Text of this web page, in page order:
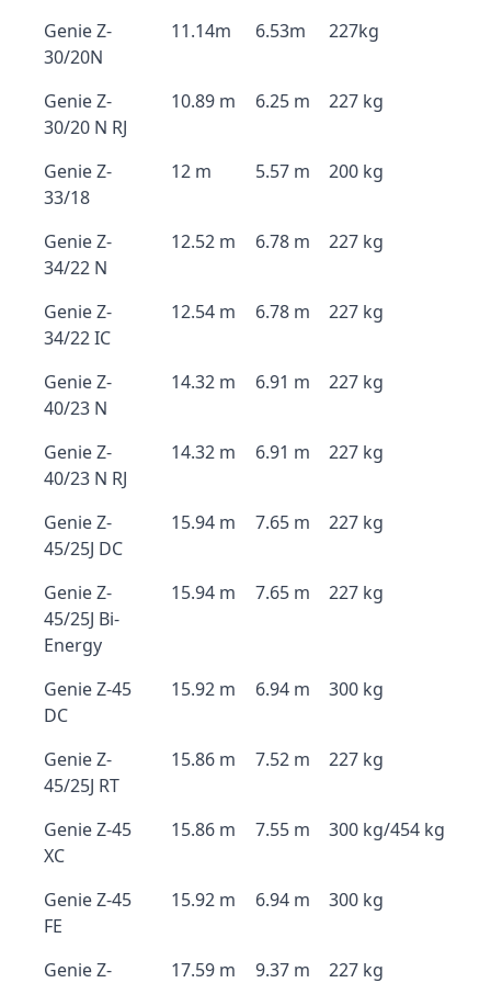
Genie Z-
30/20N
11.14m 6.53m 227kg
Genie Z-
30/20 N RJ
10.89 m 6.25 m 227 kg
Genie Z-
33/18
12 m 5.57 m 200 kg
Genie Z-
34/22 N
12.52 m 6.78 m 227 kg
Genie Z-
34/22 IC
12.54 m 6.78 m 227 kg
Genie Z-
40/23 N
14.32 m 6.91 m 227 kg
Genie Z-
40/23 N RJ
14.32 m 6.91 m 227 kg
Genie Z-
45/25J DC
15.94 m 7.65 m 227 kg
Genie Z-
45/25J Bi-
Energy
15.94 m 7.65 m 227 kg
Genie Z-45
DC
15.92 m 6.94 m 300 kg
Genie Z-
45/25J RT
15.86 m 7.52 m 227 kg
Genie Z-45
XC
15.86 m 7.55 m 300 kg/454 kg
Genie Z-45
FE
15.92 m 6.94 m 300 kg
Genie Z-
17.59 m 9.37 m 227 kg